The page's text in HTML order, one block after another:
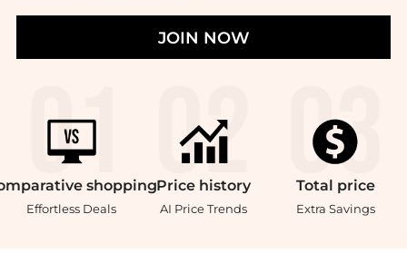
JOIN NOW
shopping
Effortless Deals
Price history
AI Price Trends
Total price
Extra Savings